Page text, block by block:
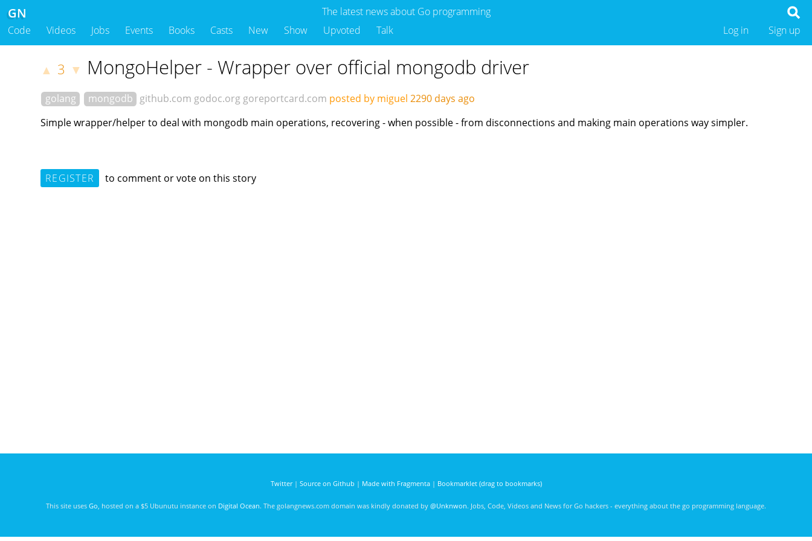
The latest news about Go programming
GN
Code Videos Jobs Events Books Casts New Show Upvoted Talk Sign up
Log in
▲ 3 ▼ MongoHelper - Wrapper over official mongodb driver
golang mongodb github.com godoc.org goreportcard.com posted by miguel 2290 days ago
Simple wrapper/helper to deal with mongodb main operations, recovering - when possible - from disconnections and making main operations way simpler.
REGISTER to comment or vote on this story
Twitter| Source on Github | Made with Fragmenta| Bookmarklet (drag to bookmarks)
This site uses Go , hosted on a $5 Ubunutu instance on Digital Ocean. The golangnews.com domain was kindly donated by @Unknwon. Jobs, Code, Videos and News for Go hackers - everything about the go programming language.